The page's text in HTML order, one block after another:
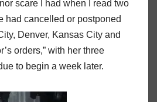
scare I had when I read two
had cancelled or postponed
Denver, Kansas City and
orders,” with her three
to begin a week later.